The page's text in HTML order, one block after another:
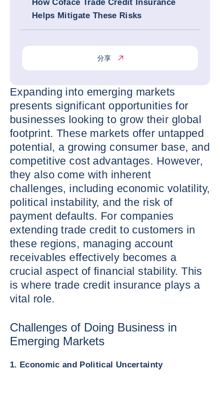
How Coface Trade Credit Insurance
Helps Mitigate These Risks
分享
Expanding into emerging markets
presents significant opportunities for
businesses looking to grow their global
footprint. These markets offer untapped
potential, a growing consumer base, and
competitive cost advantages. However,
they also come with inherent
challenges, including economic volatility,
political instability, and the risk of
payment defaults. For companies
extending trade credit to customers in
these regions, managing account
receivables effectively becomes a
crucial aspect of financial stability. This
is where trade credit insurance plays a
vital role.
Challenges of Doing Business in
Emerging Markets
1. Economic and Political Uncertainty